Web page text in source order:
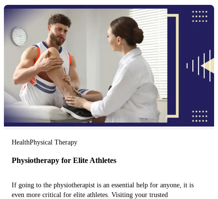
HealthPhysical Therapy
Physiotherapy for Elite Athletes
If going to the physiotherapist is an essential help for anyone, it is
even more critical for elite athletes. Visiting your trusted